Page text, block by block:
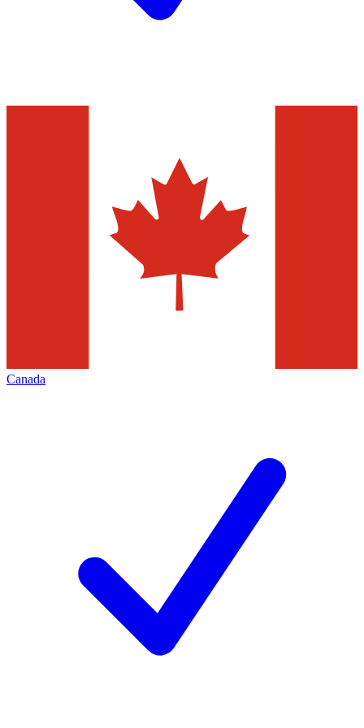
Canada